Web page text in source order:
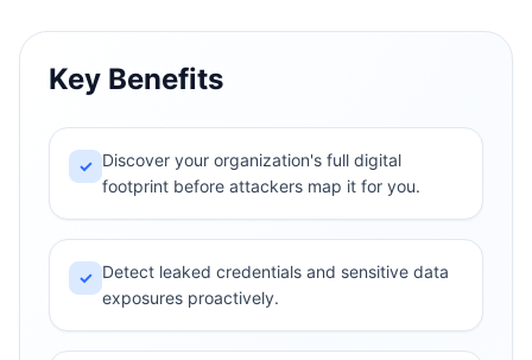
Key Benefits
✓ Discover your organization's full digital
footprint before attackers map it for you.
✓ Detect leaked credentials and sensitive data
exposures proactively.